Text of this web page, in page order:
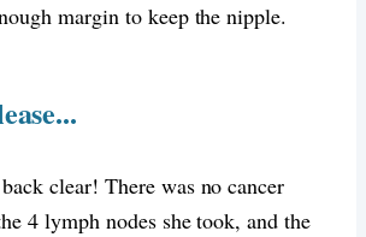
margin to keep the nipple.
clear! There was no cancer
4 lymph nodes she took, and the